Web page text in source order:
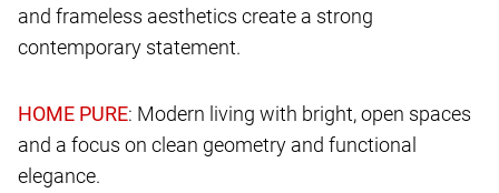
and frameless aesthetics create a strong
contemporary statement.
: Modern living with bright, open spaces
and a focus on clean geometry and functional
elegance.